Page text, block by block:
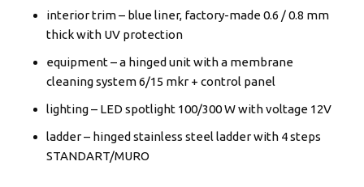
interior trim – blue liner, factory-made 0.6 / 0.8 mm
thick with UV protection
equipment – a hinged unit with a membrane
cleaning system 6/15 mkr + control panel
lighting – LED spotlight 100/300 W with voltage 12V
ladder – hinged stainless steel ladder with 4 steps
STANDART/MURO